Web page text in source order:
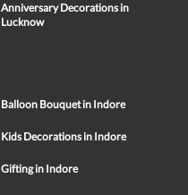
Anniversary Decorations in
Lucknow
Balloon Bouquet in Indore
Kids Decorations in Indore
Gifting in Indore